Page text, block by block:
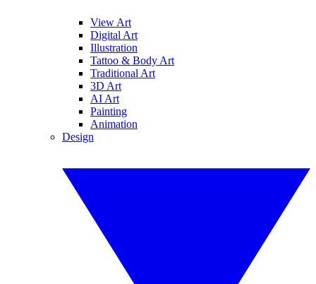
View Art
Digital Art
Illustration
Tattoo & Body Art
Traditional Art
3D Art
AI Art
Painting
Animation
Design